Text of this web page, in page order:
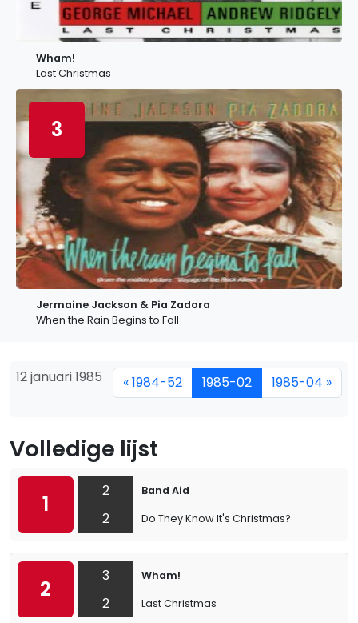
Wham!
Last Christmas
3
Jermaine Jackson & Pia Zadora
When the Rain Begins to Fall
12 januari 1985 « 1984-52 1985-02 1985-04 »
Volledige lijst
1
2
2
Band Aid
Do They Know It's Christmas?
2
3
2
Wham!
Last Christmas